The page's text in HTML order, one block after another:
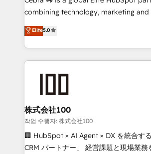
🏆 HubSpot Platform Migration Impact
Inbound Campaign of the Year 🏆 Gold
Award for Best Website 🌟
combining technology, marketing and
expertise across Latin America and
Europe, with teams across 7 countries.
we combine local insight with
help businesses grow through
AI and strategy. For over 12 years, we’ve delivered
end solutions that integrate CRM, AI
inbound and loop marketing, content,
creativity. Our multicultural team works
Portuguese, and English to design
that drive measurable growth. 🌎 Highlights: • 10+
Elite5.0
株式会社100
작업 수행자: 株式会社100
🏢 HubSpot × AI Agent × DX を統合す
CRM パートナー」 経営課題と現場業務をつなぐAIネイ